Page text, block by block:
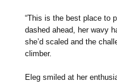
“This is the best place to
dashed ahead, her wavy
she’d scaled and the
climber.
Eleg smiled at her